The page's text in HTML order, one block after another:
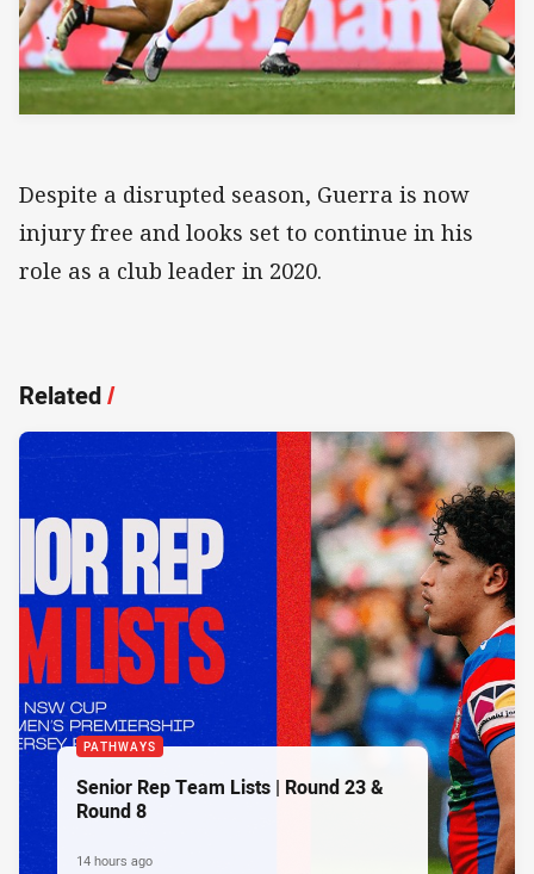
Despite a disrupted season, Guerra is now
injury free and looks set to continue in his
role as a club leader in 2020.
Related/
PATHWAYS
Senior Rep Team Lists | Round 23 &
Round 8
14 hours ago